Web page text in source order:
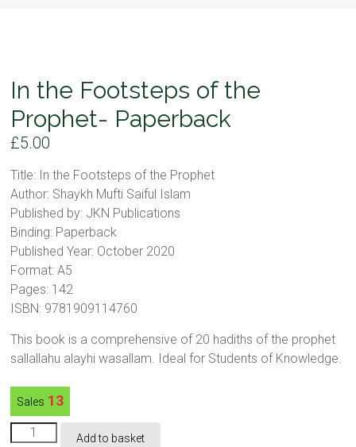
In the Footsteps of the
Prophet- Paperback
£5.00
Title: In the Footsteps of the Prophet
Author: Shaykh Mufti Saiful Islam
Published by: JKN Publications
Binding: Paperback
Published Year: October 2020
Format: A5
Pages: 142
ISBN: 9781909114760
This book is a comprehensive of 20 hadiths of the prophet
sallallahu alayhi wasallam. Ideal for Students of Knowledge.
Sales 13
In
Add to basket